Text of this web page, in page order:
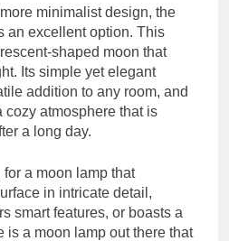
minimalist design, the
an excellent option. This
shaped moon that
Its simple yet elegant
addition to any room, and
cozy atmosphere that is
a long day.
for a moon lamp that
in intricate detail,
smart features, or boasts a
is a moon lamp out there that